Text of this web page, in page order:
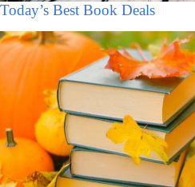
Today’s Best Book Deals